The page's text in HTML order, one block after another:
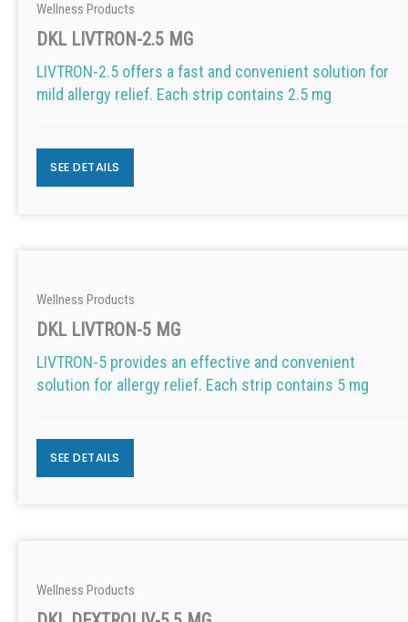
Wellness Products
DKL LIVTRON-2.5 MG
LIVTRON-2.5 offers a fast and convenient solution for
mild allergy relief. Each strip contains 2.5 mg
SEE DETAILS
Wellness Products
DKL LIVTRON-5 MG
LIVTRON-5 provides an effective and convenient
solution for allergy relief. Each strip contains 5 mg
SEE DETAILS
Wellness Products